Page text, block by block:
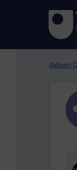
Aideen